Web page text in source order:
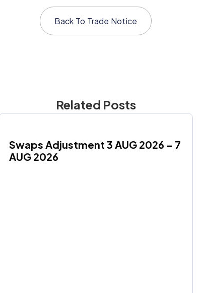
Back To Trade Notice
Related Posts
Swaps Adjustment 3 AUG 2026 - 7
AUG 2026